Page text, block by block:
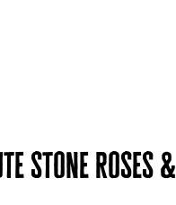
stone roses